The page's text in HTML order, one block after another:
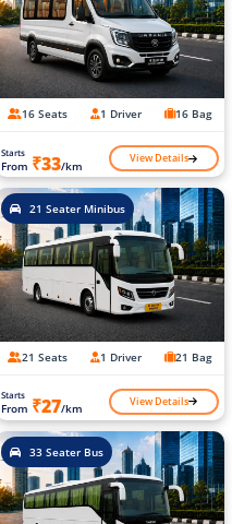
16 Seats 1 Driver 16 Bag
Starts
From ₹33/km View Details
21 Seater Minibus
21 Seats 1 Driver 21 Bag
Starts
From ₹27/km View Details
33 Seater Bus